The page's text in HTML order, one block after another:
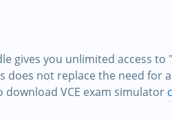
gives you unlimited access to
does not replace the need for
download VCE exam simulator